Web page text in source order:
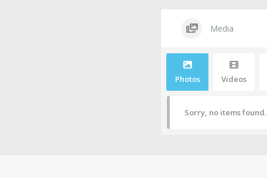
Media
Photos Videos
Sorry, no items found.